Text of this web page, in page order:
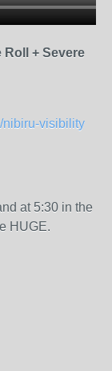
+ Severe
nibiru-visibility
at 5:30 in the
HUGE.